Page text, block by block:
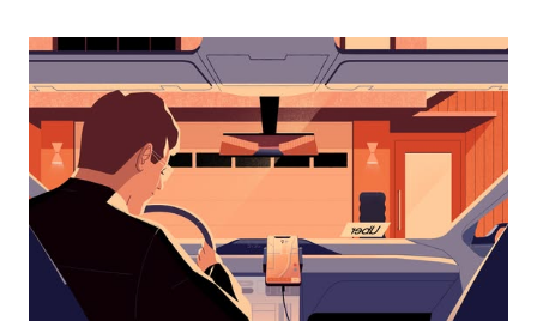
interact
the
calendar
and
select
a
date.
Press
the
escape
button